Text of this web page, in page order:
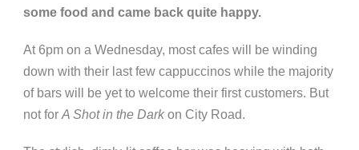
some food and came back quite happy.
At 6pm on a Wednesday, most cafes will be winding
down with their last few cappuccinos while the majority
of bars will be yet to welcome their first customers. But
not for A Shot in the Darkon City Road.